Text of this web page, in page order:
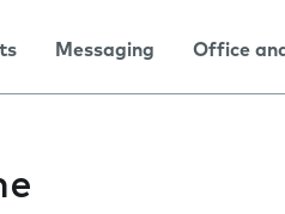
Messaging Office